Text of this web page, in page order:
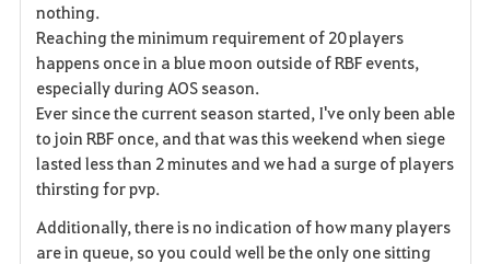
o
r
i
e
nothing.
Reaching the minimum requirement of 20 players
happens once in a blue moon outside of RBF events,
especially during AOS season.
Ever since the current season started, I've only been able
to join RBF once, and that was this weekend when siege
lasted less than 2 minutes and we had a surge of players
thirsting for pvp.
Additionally, there is no indication of how many players
are in queue, so you could well be the only one sitting